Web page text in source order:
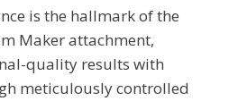
is the hallmark of the
Maker attachment,
quality results with
meticulously controlled